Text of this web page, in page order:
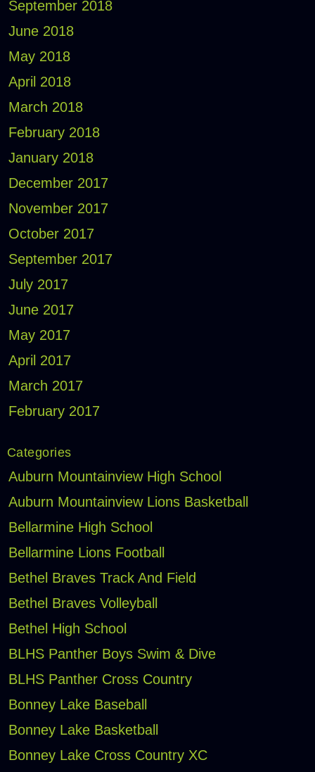
September 2018
June 2018
May 2018
April 2018
March 2018
February 2018
January 2018
December 2017
November 2017
October 2017
September 2017
July 2017
June 2017
May 2017
April 2017
March 2017
February 2017
Categories
Auburn Mountainview High School
Auburn Mountainview Lions Basketball
Bellarmine High School
Bellarmine Lions Football
Bethel Braves Track And Field
Bethel Braves Volleyball
Bethel High School
BLHS Panther Boys Swim & Dive
BLHS Panther Cross Country
Bonney Lake Baseball
Bonney Lake Basketball
Bonney Lake Cross Country XC